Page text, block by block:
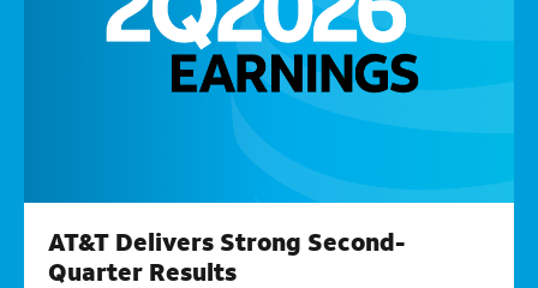
AT&T Delivers Strong Second-
Quarter Results